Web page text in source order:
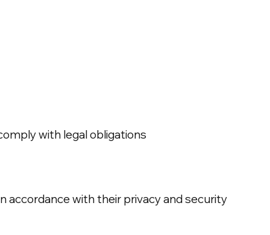
with legal obligations
accordance with their privacy and security